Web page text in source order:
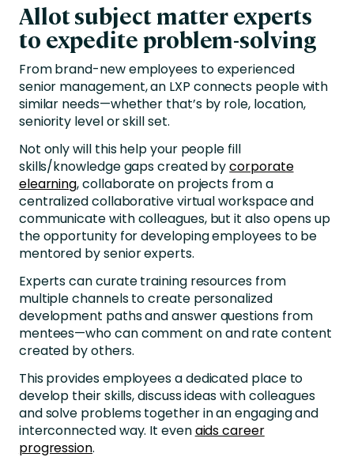
Allot subject matter experts
to expedite problem-solving
From brand-new employees to experienced
senior management, an LXP connects people with
similar needs—whether that’s by role, location,
seniority level or skill set.
Not only will this help your people fill
skills/knowledge gaps created bycorporate
elearning, collaborate on projects from a
centralized collaborative virtual workspace and
communicate with colleagues, but it also opens up
the opportunity for developing employees to be
mentored by senior experts.
Experts can curate training resources from
multiple channels to create personalized
development paths and answer questions from
mentees—who can comment on and rate content
created by others.
This provides employees a dedicated place to
develop their skills, discuss ideas with colleagues
and solve problems together in an engaging and
interconnected way. It evenaids career
progression.